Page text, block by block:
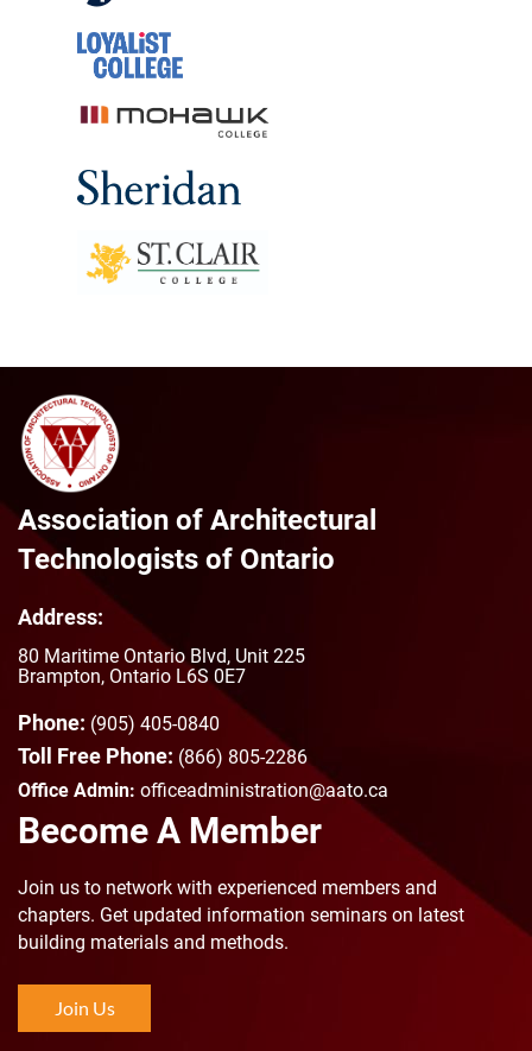
Association of Architectural
Technologists of Ontario
Address:
80 Maritime Ontario Blvd, Unit 225
Brampton, Ontario L6S 0E7
Phone: (905) 405-0840
Toll Free Phone: (866) 805-2286
Office Admin: officeadministration@aato.ca
Become A Member
Join us to network with experienced members and
chapters. Get updated information seminars on latest
building materials and methods.
Join Us